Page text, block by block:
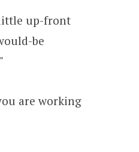
little up-front
be
are working